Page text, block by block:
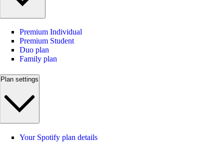
Premium Individual
Premium Student
Duo plan
Family plan
Plan settings
Your Spotify plan details